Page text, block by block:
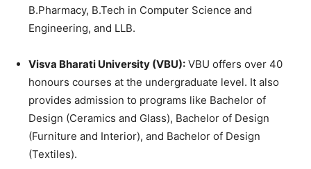
B.Pharmacy, B.Tech in Computer Science and
Engineering, and LLB.
Visva Bharati University (VBU): VBU offers over 40
honours courses at the undergraduate level. It also
provides admission to programs like Bachelor of
Design (Ceramics and Glass), Bachelor of Design
(Furniture and Interior), and Bachelor of Design
(Textiles).